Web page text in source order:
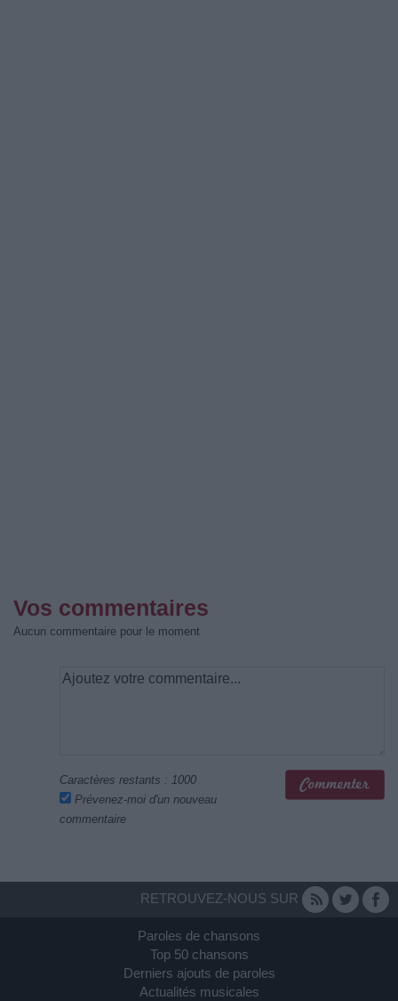
Vos commentaires
Aucun commentaire pour le moment
Caractères restants : 1000
Prévenez-moi d'un nouveau
commentaire
RETROUVEZ-NOUS SUR
Paroles de chansons
Top 50 chansons
Derniers ajouts de paroles
Actualités musicales